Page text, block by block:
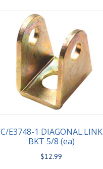
C/E3748-1 DIAGONAL.LINK
BKT 5/8 (ea)
$12.99